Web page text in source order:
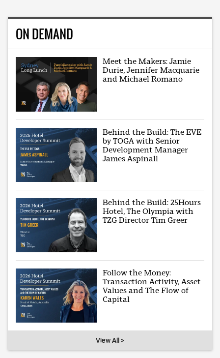
ON DEMAND
Meet the Makers: Jamie
Durie, Jennifer Macquarie
and Michael Romano
Behind the Build: The EVE
by TOGA with Senior
Development Manager
James Aspinall
Behind the Build: 25Hours
Hotel, The Olympia with
TZG Director Tim Greer
Follow the Money:
Transaction Activity, Asset
Values and The Flow of
Capital
View All >